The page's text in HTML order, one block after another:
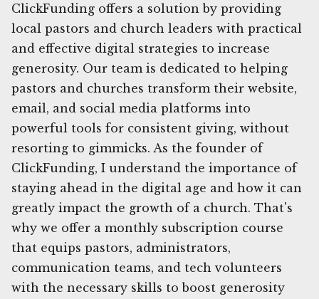
ClickFunding offers a solution by providing
local pastors and church leaders with practical
and effective digital strategies to increase
generosity. Our team is dedicated to helping
pastors and churches transform their website,
email, and social media platforms into
powerful tools for consistent giving, without
resorting to gimmicks. As the founder of
ClickFunding, I understand the importance of
staying ahead in the digital age and how it can
greatly impact the growth of a church. That's
why we offer a monthly subscription course
that equips pastors, administrators,
communication teams, and tech volunteers
with the necessary skills to boost generosity